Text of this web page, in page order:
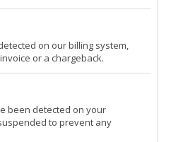
on our billing system,
or a chargeback.
been detected on your
to prevent any